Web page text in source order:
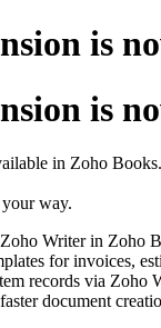
is
is
in Zoho Books.
way.
Writer in Zoho
for invoices,
records via Zoho
document